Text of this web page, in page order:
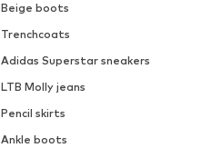
Beige boots
Trenchcoats
Adidas Superstar sneakers
LTB Molly jeans
Pencil skirts
Ankle boots